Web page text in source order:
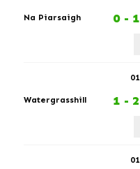
Na Piarsaigh 0 -
Watergrasshill 1 -